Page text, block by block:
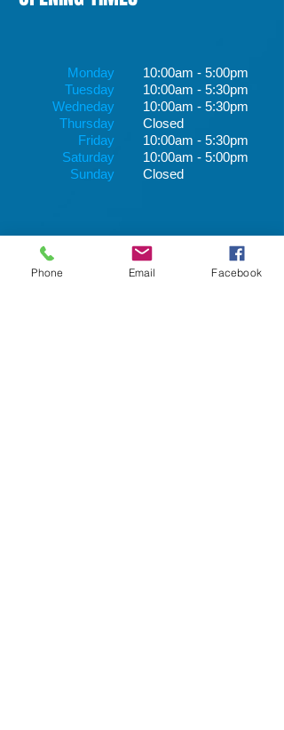
Monday
Tuesday
Wedneday
Thursday
Friday
Saturday
Sunday
10:00am - 5:00pm
10:00am - 5:30pm
10:00am - 5:30pm
Closed
10:00am - 5:30pm
10:00am - 5:00pm
Closed
Phone Email Facebook